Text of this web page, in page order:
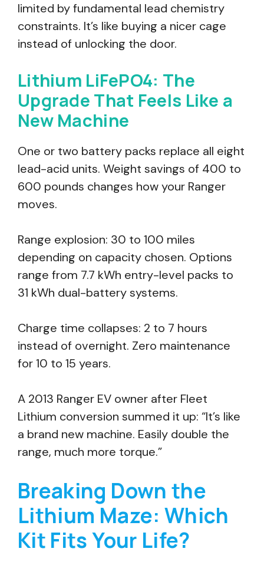
limited by fundamental lead chemistry
constraints. It’s like buying a nicer cage
instead of unlocking the door.
Lithium LiFePO4: The
Upgrade That Feels Like a
New Machine
One or two battery packs replace all eight
lead-acid units. Weight savings of 400 to
600 pounds changes how your Ranger
moves.
Range explosion: 30 to 100 miles
depending on capacity chosen. Options
range from 7.7 kWh entry-level packs to
31 kWh dual-battery systems.
Charge time collapses: 2 to 7 hours
instead of overnight. Zero maintenance
for 10 to 15 years.
A 2013 Ranger EV owner after Fleet
Lithium conversion summed it up: “It’s like
a brand new machine. Easily double the
range, much more torque.”
Breaking Down the
Lithium Maze: Which
Kit Fits Your Life?